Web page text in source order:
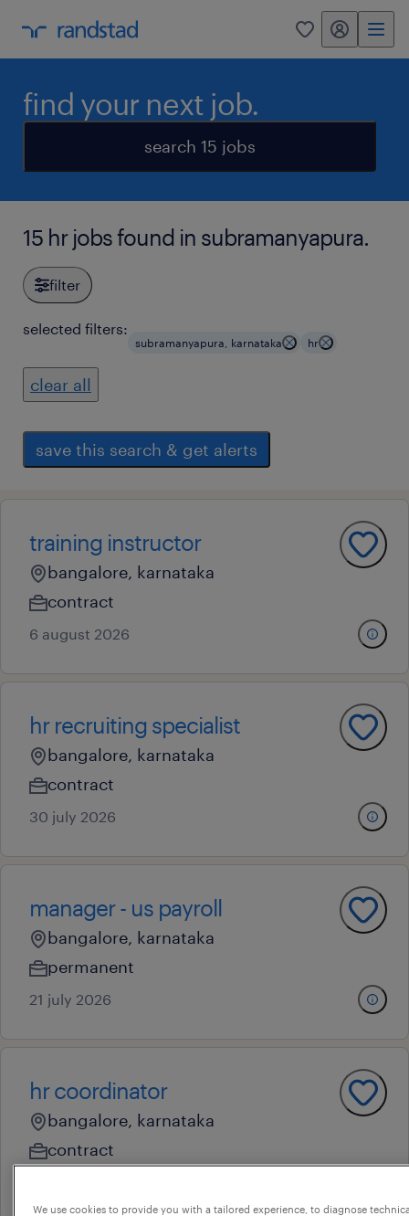
0 my randstad
find your next job.
search 15 jobs
15 hr jobs found in subramanyapura.
filter
selected filters:
subramanyapura, karnataka hr
clear all
save this search & get alerts
training instructor
bangalore, karnataka
contract
6 august 2026
hr recruiting specialist
bangalore, karnataka
contract
30 july 2026
manager - us payroll
bangalore, karnataka
permanent
21 july 2026
hr coordinator
bangalore, karnataka
contract
We use cookies to provide you with a tailored experience, to diagnose